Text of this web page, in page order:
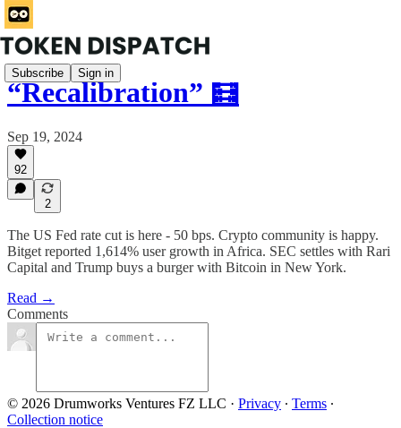
Subscribe Sign in
“Recalibration” 🧮
Sep 19, 2024
92
2
The US Fed rate cut is here - 50 bps. Crypto community is happy.
Bitget reported 1,614% user growth in Africa. SEC settles with Rari
Capital and Trump buys a burger with Bitcoin in New York.
Read →
Comments
© 2026 Drumworks Ventures FZ LLC · Privacy ∙ Terms ∙
Collection notice